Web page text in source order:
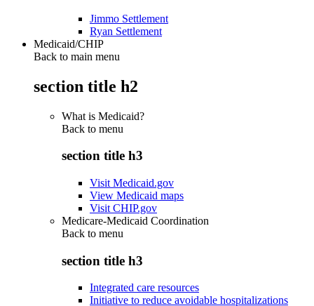
Jimmo Settlement
Ryan Settlement
Medicaid/CHIP
Back to main menu
section title h2
What is Medicaid?
Back to menu
section title h3
Visit Medicaid.gov
View Medicaid maps
Visit CHIP.gov
Medicare-Medicaid Coordination
Back to menu
section title h3
Integrated care resources
Initiative to reduce avoidable hospitalizations